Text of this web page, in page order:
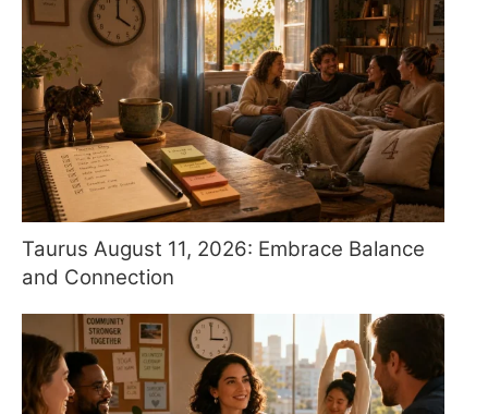
Taurus August 11, 2026: Embrace Balance
and Connection